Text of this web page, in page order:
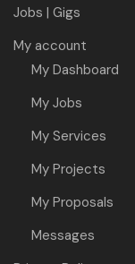
Jobs | Gigs
My account
My Dashboard
My Jobs
My Services
My Projects
My Proposals
Messages